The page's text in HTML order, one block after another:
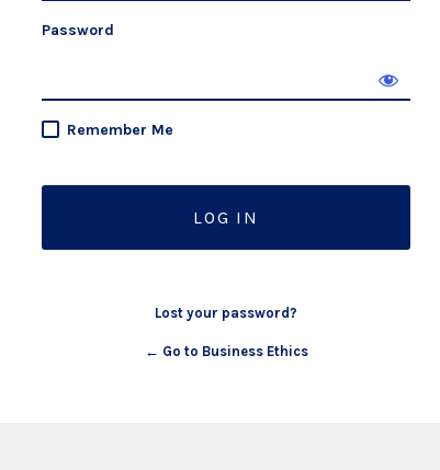
Password
Remember Me
Lost your password?
← Go to Business Ethics